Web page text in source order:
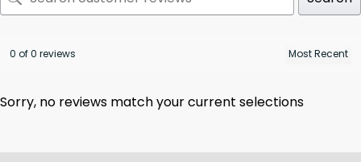
0 of 0 reviews
Sorry, no reviews match your current selections